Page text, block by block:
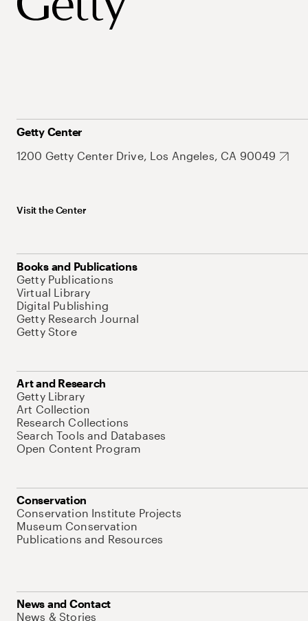
Getty Center
1200 Getty Center Drive, Los Angeles, CA 90049
Visit the Center
Books and Publications
Getty Publications
Virtual Library
Digital Publishing
Getty Research Journal
Getty Store
Art and Research
Getty Library
Art Collection
Research Collections
Search Tools and Databases
Open Content Program
Conservation
Conservation Institute Projects
Museum Conservation
Publications and Resources
News and Contact
News & Stories